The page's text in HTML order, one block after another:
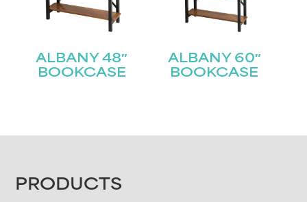
ALBANY 48″
BOOKCASE
ALBANY 60″
BOOKCASE
FOOTER
PRODUCTS